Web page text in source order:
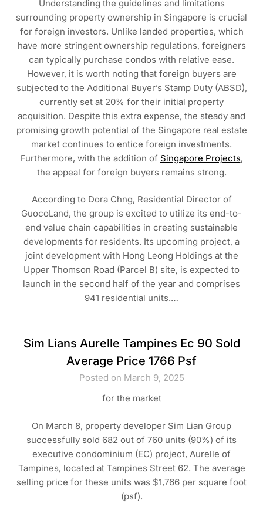
Understanding the guidelines and limitations
surrounding property ownership in Singapore is crucial
for foreign investors. Unlike landed properties, which
have more stringent ownership regulations, foreigners
can typically purchase condos with relative ease.
However, it is worth noting that foreign buyers are
subjected to the Additional Buyer’s Stamp Duty (ABSD),
currently set at 20% for their initial property
acquisition. Despite this extra expense, the steady and
promising growth potential of the Singapore real estate
market continues to entice foreign investments.
Furthermore, with the addition of Singapore Projects,
the appeal for foreign buyers remains strong.
According to Dora Chng, Residential Director of
GuocoLand, the group is excited to utilize its end-to-
end value chain capabilities in creating sustainable
developments for residents. Its upcoming project, a
joint development with Hong Leong Holdings at the
Upper Thomson Road (Parcel B) site, is expected to
launch in the second half of the year and comprises
941 residential units.…
Sim Lians Aurelle Tampines Ec 90 Sold
Average Price 1766 Psf
Posted on March 9, 2025
for the market
On March 8, property developer Sim Lian Group
successfully sold 682 out of 760 units (90%) of its
executive condominium (EC) project, Aurelle of
Tampines, located at Tampines Street 62. The average
selling price for these units was $1,766 per square foot
(psf).